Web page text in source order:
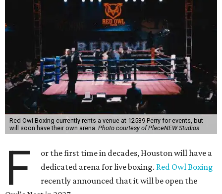
Red Owl Boxing currently rents a venue at 12539 Perry for events, but
will soon have their own arena. Photo courtesy of PlaceNEW Studios
F
or the first time in decades, Houston will have a
dedicated arena for live boxing. Red Owl Boxing
recently announced that it will be open the